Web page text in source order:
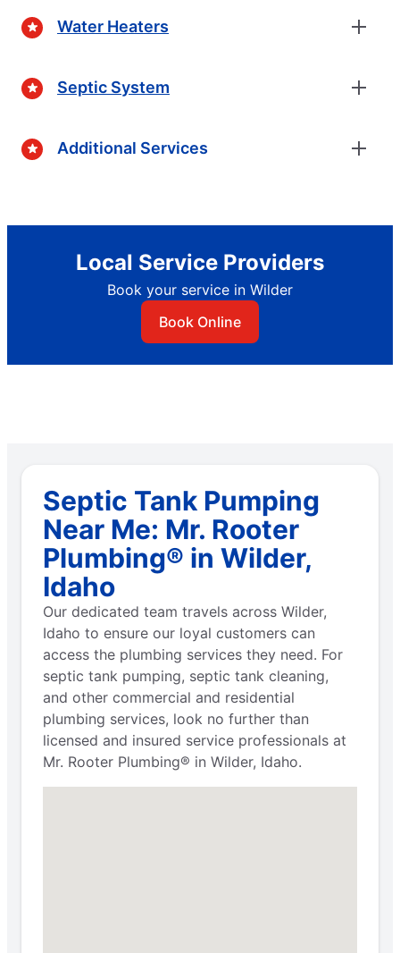
Water Heaters
Septic System
Additional Services
Local Service Providers
Book your service in Wilder
Book Online
Septic Tank Pumping
Near Me: Mr. Rooter
Plumbing® in Wilder,
Idaho
Our dedicated team travels across Wilder,
Idaho to ensure our loyal customers can
access the plumbing services they need. For
septic tank pumping, septic tank cleaning,
and other commercial and residential
plumbing services, look no further than
licensed and insured service professionals at
Mr. Rooter Plumbing® in Wilder, Idaho.